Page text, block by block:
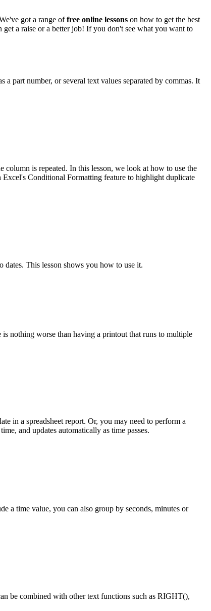
got a range offree online lessons on how to get the best
a raise or a better job! If you don't see what you want to
part number, or several text values separated by commas. It
is repeated. In this lesson, we look at how to use the
Conditional Formatting feature to highlight duplicate
This lesson shows you how to use it.
nothing worse than having a printout that runs to multiple
in a spreadsheet report. Or, you may need to perform a
and updates automatically as time passes.
a time value, you can also group by seconds, minutes or
be combined with other text functions such as RIGHT(),